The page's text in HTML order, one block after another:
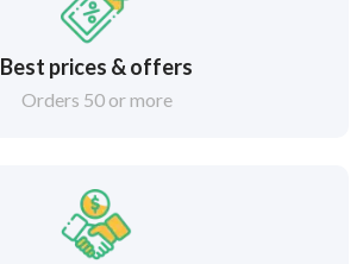
Best prices & offers
Orders 50 or more